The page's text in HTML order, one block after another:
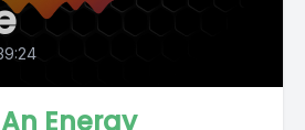
Energy